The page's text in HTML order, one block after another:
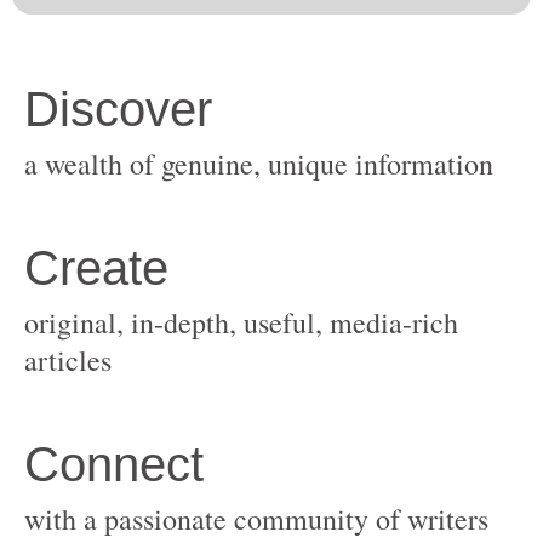
original, in-depth, useful, media-rich
with a passionate community of writers